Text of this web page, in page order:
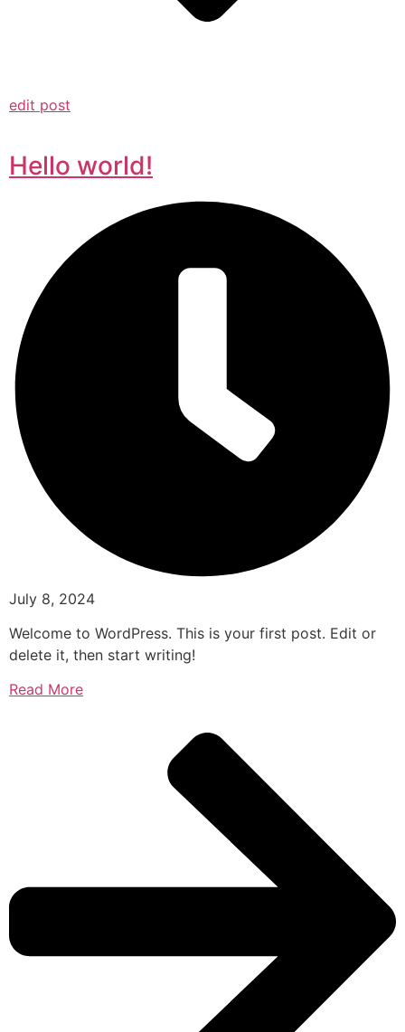
edit post
Hello world!
July 8, 2024
Welcome to WordPress. This is your first post. Edit or
delete it, then start writing!
Read More